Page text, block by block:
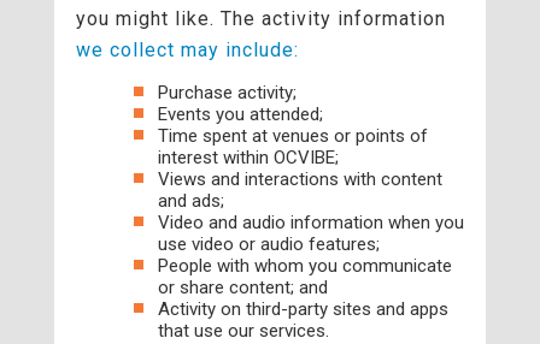
you might like. The activity information
we collect may include:
Purchase activity;
Events you attended;
Time spent at venues or points of
interest within OCVIBE;
Views and interactions with content
and ads;
Video and audio information when you
use video or audio features;
People with whom you communicate
or share content; and
Activity on third-party sites and apps
that use our services.